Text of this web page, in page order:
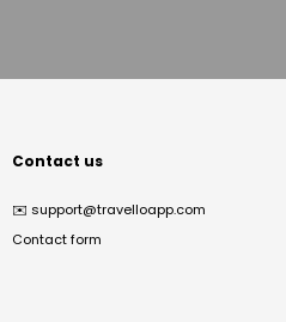
Contact us
✉️ support@travelloapp.com
Contact form